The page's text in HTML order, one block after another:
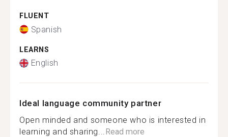
FLUENT
Spanish
LEARNS
English
Ideal language community partner
Open minded and someone who is interested in
learning and sharing...Read more